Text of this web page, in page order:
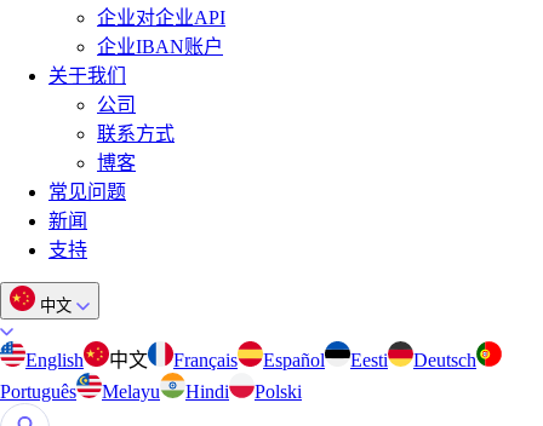
企业对企业API
企业IBAN账户
关于我们
公司
联系方式
博客
常见问题
新闻
支持
中文
English 中文 Français Español Eesti
Deutsch
Português
Melayu Hindi Polski